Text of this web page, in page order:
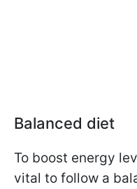
Balanced diet
To boost energy
vital to follow a